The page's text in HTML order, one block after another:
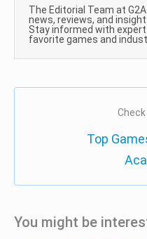
The Editorial Team at
news, reviews, and
Stay informed with
favorite games and
Top
You might be